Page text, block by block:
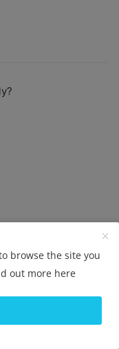
system?
browse the site you
out more here